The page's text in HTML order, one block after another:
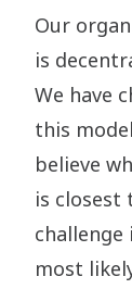
Our
is
We have
this
believe
is closest
most